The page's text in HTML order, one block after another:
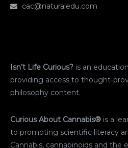
cac@naturaledu.com
Isn’t Life Curious? is an
providing access to thought-
philosophy content.
Curious About Cannabis® is a
to promoting scientific literacy
Cannabis, cannabinoids and the